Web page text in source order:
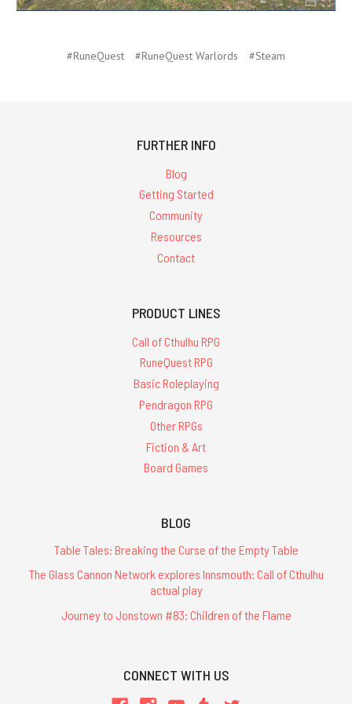
#RuneQuest #RuneQuest Warlords #Steam
FURTHER INFO
Blog
Getting Started
Community
Resources
Contact
PRODUCT LINES
Call of Cthulhu RPG
RuneQuest RPG
Basic Roleplaying
Pendragon RPG
Other RPGs
Fiction & Art
Board Games
BLOG
Table Tales: Breaking the Curse of the Empty Table
The Glass Cannon Network explores Innsmouth: Call of Cthulhu
actual play
Journey to Jonstown #83: Children of the Flame
CONNECT WITH US